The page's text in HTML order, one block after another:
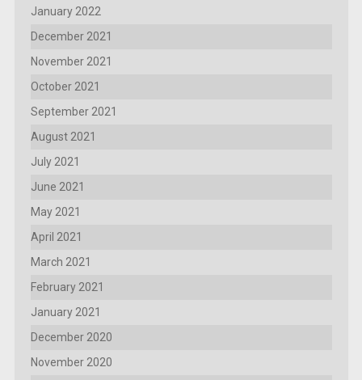
January 2022
December 2021
November 2021
October 2021
September 2021
August 2021
July 2021
June 2021
May 2021
April 2021
March 2021
February 2021
January 2021
December 2020
November 2020